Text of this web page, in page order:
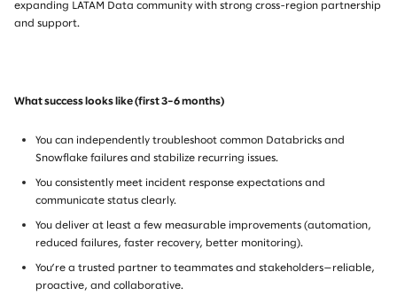
expanding LATAM Data community with strong cross-region partnership
and support.
What success looks like (first 3–6 months)
You can independently troubleshoot common Databricks and
Snowflake failures and stabilize recurring issues.
You consistently meet incident response expectations and
communicate status clearly.
You deliver at least a few measurable improvements (automation,
reduced failures, faster recovery, better monitoring).
You’re a trusted partner to teammates and stakeholders—reliable,
proactive, and collaborative.